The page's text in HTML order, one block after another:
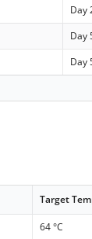
Day
Day
Day
Target
64 °C